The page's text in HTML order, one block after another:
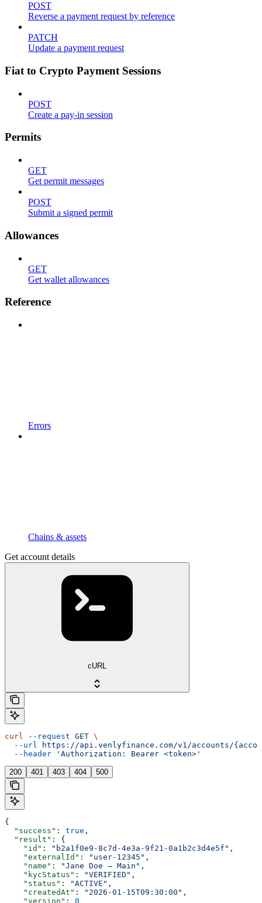
POST
Reverse a payment request by reference
PATCH
Update a payment request
Fiat to Crypto Payment Sessions
POST
Create a pay-in session
Permits
GET
Get permit messages
POST
Submit a signed permit
Allowances
GET
Get wallet allowances
Reference
Errors
Chains & assets
Get account details
cURL
curl --request GET \
  --url
https://api.venlyfinance.com/v1/accounts/
  --header
'Authorization: Bearer <token>'
200 401 403 404 500
{
  "success"
: true ,
  "result"
: {
    "id"
: "b2a1f0e9-8c7d-4e3a-9f21-0a1b2c3d4e5f" ,
    "externalId"
: "user-12345" ,
    "name"
: "Jane Doe — Main" ,
    "kycStatus"
: "VERIFIED" ,
    "status"
: "ACTIVE" ,
    "createdAt"
: "2026-01-15T09:30:00" ,
    "version"
: 0